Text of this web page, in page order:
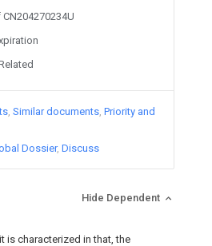
Similar documents Priority and
Dossier Discuss
Hide Dependent
is characterized in that, the